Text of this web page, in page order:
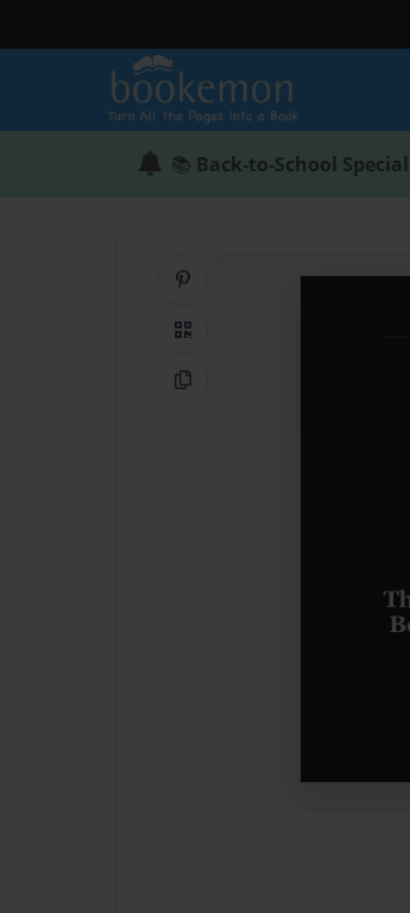
📚 Back-to-School Special
QR Code
Copy Link